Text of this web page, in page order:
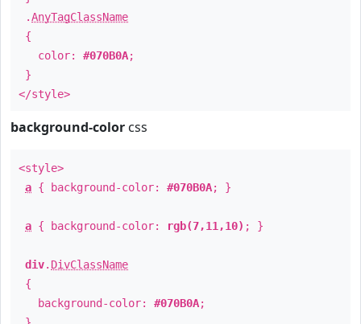
.AnyTagClassName
{
color: #070B0A;
}
</style>
background-color css
<style>
a { background-color: #070B0A; }
a { background-color: rgb(7,11,10) ; }
div. DivClassName
{
background-color: #070B0A;